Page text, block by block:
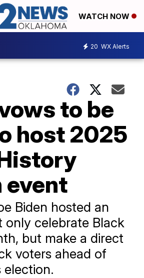
WATCH NOW
20 WX Alerts
to be
host 2025
event
Biden hosted an
only celebrate Black
but make a direct
voters ahead of
election.